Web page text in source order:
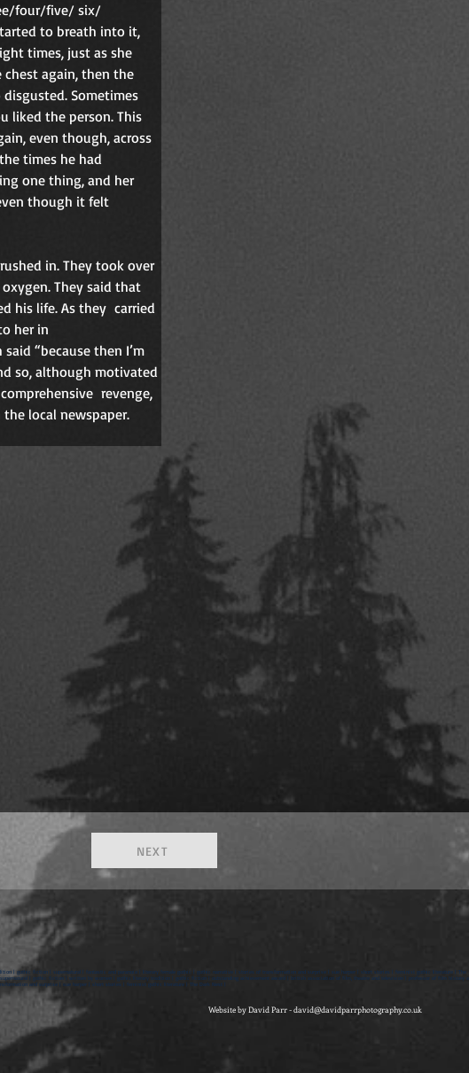
four/five/ six/
to breath into it,
times, just as she
chest again, then the
Sometimes
liked the person. This
even though, across
times he had
one thing, and her
though it felt
in. They took over
They said that
his life. As they carried
her in
“because then I’m
so, although motivated
revenge,
the local newspaper.
NEXT
| gothic fiction | supernatural | fantastic and paranoia | literary female gothic | gothic narrative | stories of transformation and surprise | sue harper | short stories | feminist gothic literature | The
| gothic fiction | written by women | gothic literary tradition | gothic fiction | outstanding achievement award | british association of film, theatre and television | professor of film history at
and surprise | sue harper | short stories | feminist gothic literature | The Dark Nest |
Website by David Parr -david@davidparrphotography.co.uk